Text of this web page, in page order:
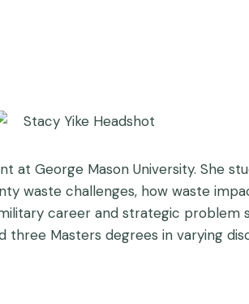
at George Mason University. She
waste challenges, how waste
career and strategic
three Masters degrees in varying